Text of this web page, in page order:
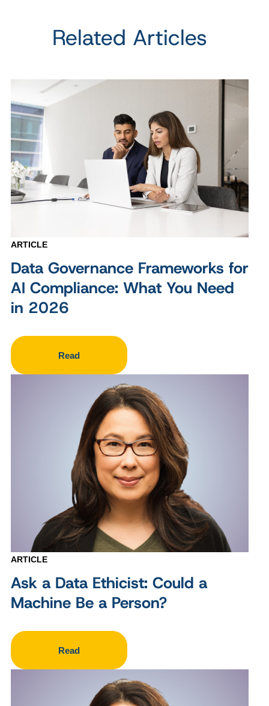
Related Articles
ARTICLE
Data Governance Frameworks for
AI Compliance: What You Need
in 2026
Read
ARTICLE
Ask a Data Ethicist: Could a
Machine Be a Person?
Read